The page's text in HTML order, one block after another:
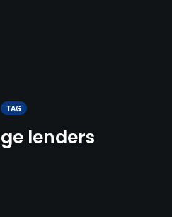
TAG
lenders